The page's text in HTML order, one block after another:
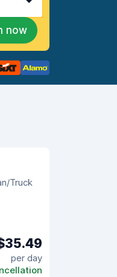
now
Truck
per day